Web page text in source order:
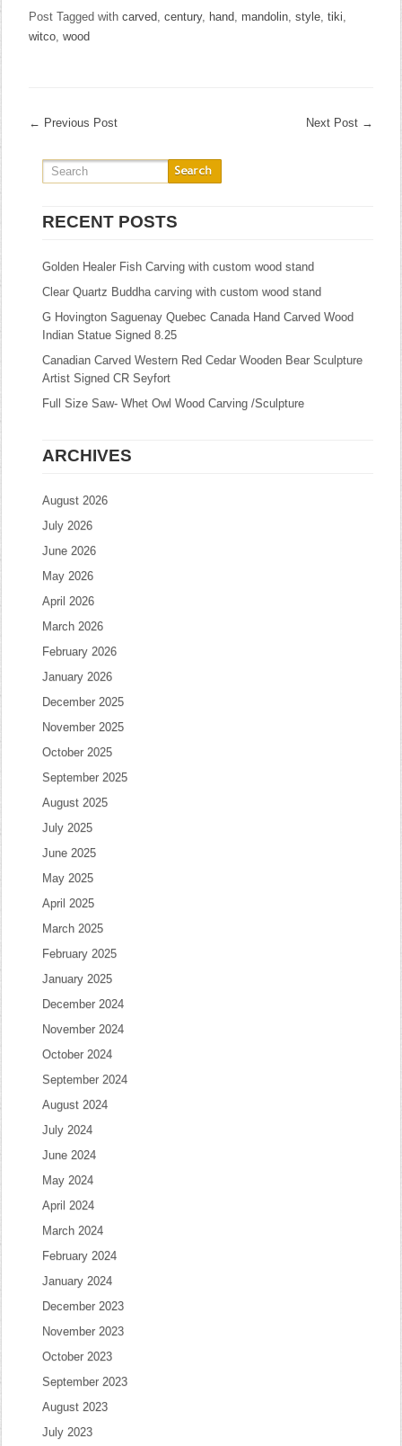
Post Tagged withcarved,century, hand, mandolin,style,tiki,
witco,wood
← Previous Post Next Post →
RECENT POSTS
Golden Healer Fish Carving with custom wood stand
Clear Quartz Buddha carving with custom wood stand
G Hovington Saguenay Quebec Canada Hand Carved Wood
Indian Statue Signed 8.25
Canadian Carved Western Red Cedar Wooden Bear Sculpture
Artist Signed CR Seyfort
Full Size Saw- Whet Owl Wood Carving /Sculpture
ARCHIVES
August 2026
July 2026
June 2026
May 2026
April 2026
March 2026
February 2026
January 2026
December 2025
November 2025
October 2025
September 2025
August 2025
July 2025
June 2025
May 2025
April 2025
March 2025
February 2025
January 2025
December 2024
November 2024
October 2024
September 2024
August 2024
July 2024
June 2024
May 2024
April 2024
March 2024
February 2024
January 2024
December 2023
November 2023
October 2023
September 2023
August 2023
July 2023